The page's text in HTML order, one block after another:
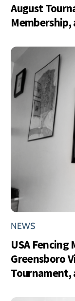
August
Membership,
NEWS
USA Fencing
Greensboro
Tournament,